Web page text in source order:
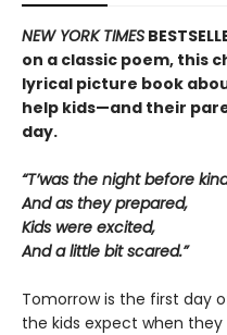
NEW YORK TIMES
on a classic poem, this
lyrical picture book
help kids—and their
day.
“T’was the night before
And as they prepared,
Kids were excited,
And a little bit scared.”
Tomorrow is the first day
the kids expect when